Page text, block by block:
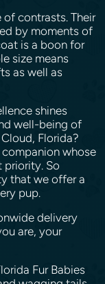
contrasts. Their
by moments of
is a boon for
size means
as well as
shines
well-being of
Florida?
whose
priority. So
that we offer a
pup.
delivery
are, your
Fur Babies